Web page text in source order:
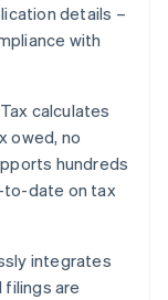
details –
with
calculates
owed, no
hundreds
to-date on tax
integrates
filings are